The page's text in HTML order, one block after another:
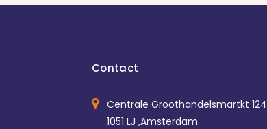
Contact
Centrale Groothandelsmartkt 124
1051 LJ ,Amsterdam